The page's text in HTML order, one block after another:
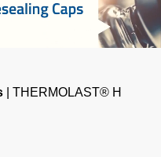
| THERMOLAST® H